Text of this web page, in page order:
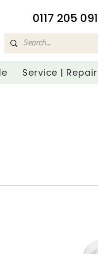
​0117 205
Service | Repair